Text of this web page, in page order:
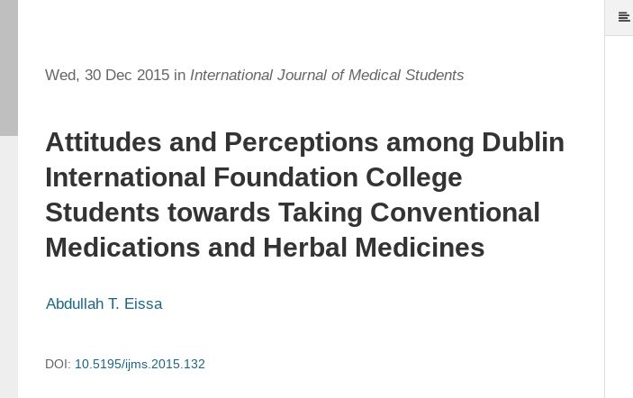
Wed, 30 Dec 2015 in International Journal of Medical Students
Attitudes and Perceptions among Dublin
International Foundation College
Students towards Taking Conventional
Medications and Herbal Medicines
Abdullah T. Eissa
DOI: 10.5195/ijms.2015.132